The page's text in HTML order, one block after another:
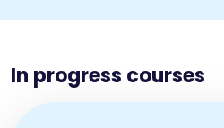
In progress courses